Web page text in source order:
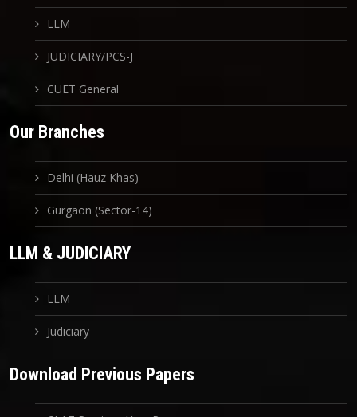
LLM
JUDICIARY/PCS-J
CUET General
Our Branches
Delhi (Hauz Khas)
Gurgaon (Sector-14)
LLM & JUDICIARY
LLM
Judiciary
Download Previous Papers